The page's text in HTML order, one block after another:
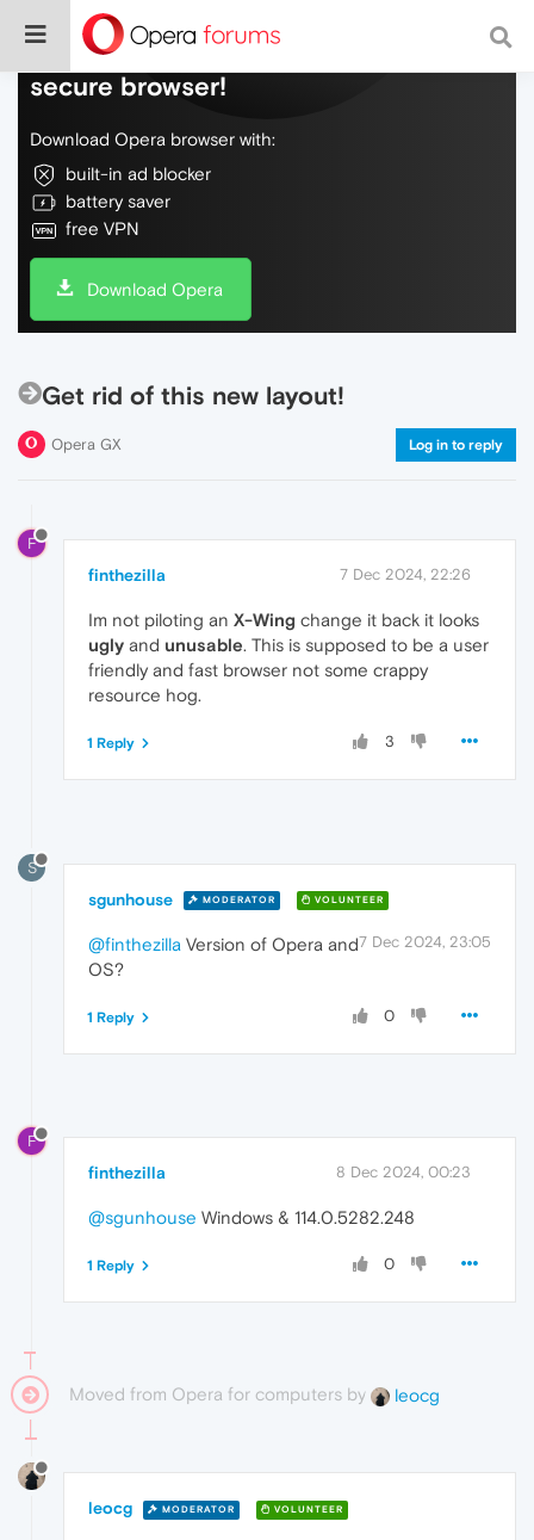
Do more on the web, with a fast and
secure browser!
Download Opera browser with:
built-in ad blocker
battery saver
free VPN
Download Opera
Get rid of this new layout!
Opera GX Log in to reply
F
finthezilla 7 Dec 2024, 22:26
Im not piloting an X-Wing change it back it looks
ugly and unusable. This is supposed to be a user
friendly and fast browser not some crappy
resource hog.
3
1 Reply
S
sgunhouse MODERATOR VOLUNTEER
7 Dec 2024, 23:05
@finthezilla Version of Opera and
OS?
0
1 Reply
F
finthezilla 8 Dec 2024, 00:23
@sgunhouse Windows & 114.0.5282.248
0
1 Reply
Moved from Opera for computers by leocg
leocg MODERATOR VOLUNTEER